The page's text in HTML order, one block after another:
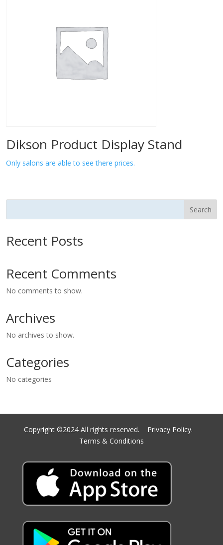
Dikson Product Display Stand
Only salons are able to see there prices.
Search
Recent Posts
Recent Comments
No comments to show.
Archives
No archives to show.
Categories
No categories
Copyright ©2024 All rights reserved. Privacy Policy.
Terms & Conditions